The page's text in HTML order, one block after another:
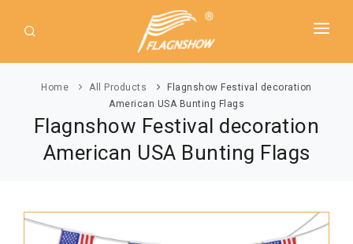
HOME
PRODUCT
State Flags
GUIDE
DOWNLOAD
Home All Products
Flagnshow Festival decoration
American USA Bunting Flags
Flagnshow Festival decoration
American USA Bunting Flags